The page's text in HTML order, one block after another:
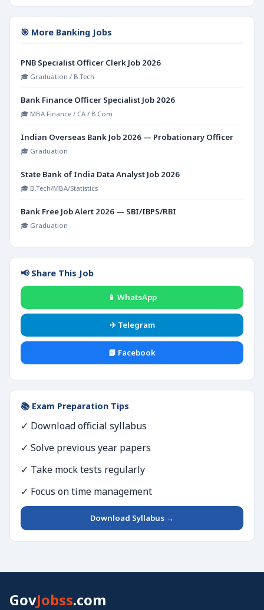
🎯 More Banking Jobs
PNB Specialist Officer Clerk Job 2026
🎓 Graduation / B.Tech
Bank Finance Officer Specialist Job 2026
🎓 MBA Finance / CA / B.Com
Indian Overseas Bank Job 2026 — Probationary Officer
🎓 Graduation
State Bank of India Data Analyst Job 2026
🎓 B.Tech/MBA/Statistics
Bank Free Job Alert 2026 — SBI/IBPS/RBI
🎓 Graduation
📢 Share This Job
📱 WhatsApp
✈️ Telegram
📘 Facebook
📚 Exam Preparation Tips
✓ Download official syllabus
✓ Solve previous year papers
✓ Take mock tests regularly
✓ Focus on time management
Download Syllabus →
GovJobss.com